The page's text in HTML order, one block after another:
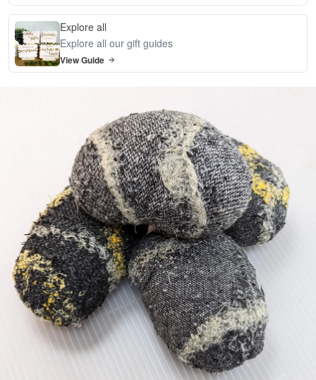
Explore all
Explore all our gift guides
View Guide